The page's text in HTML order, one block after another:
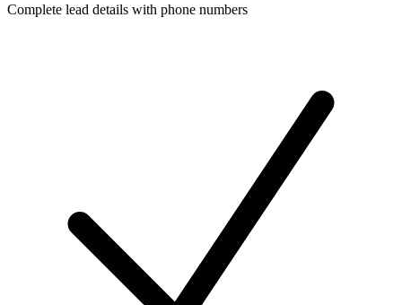
Complete lead details with phone numbers